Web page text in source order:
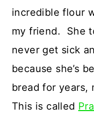
incredible flour
my friend. She
never get sick
because she’s
bread for years,
This is called